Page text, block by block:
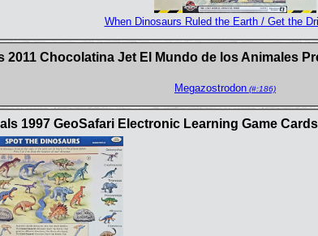
When Dinosaurs Ruled the Earth / Get the
2011 Chocolatina Jet El Mundo de los Animales
Megazostrodon (#:186)
1997 GeoSafari Electronic Learning Game